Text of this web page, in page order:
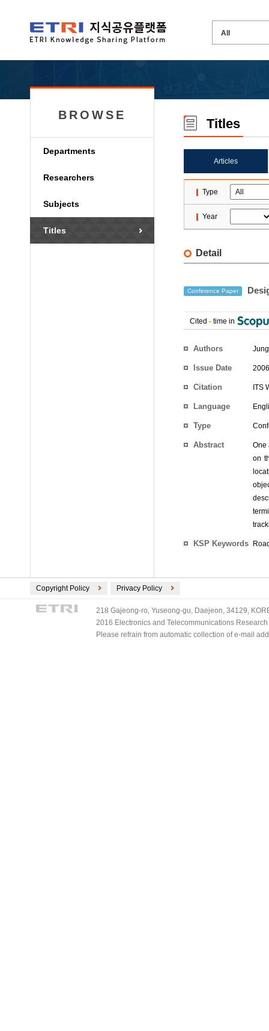
BROWSE
Departments
Researchers
Subjects
Titles
Titles
Articles
Type
Year
Detail
Conference Paper
Cited - time in
Authors
Issue Date
Citation ITS
Language
Type
Abstract
One
on
KSP Keywords
Copyright Policy Privacy Policy
218 Gajeong-ro, Yuseong-gu, Daejeon, 34129,
2016 Electronics and Telecommunications
Please refrain from automatic collection of e-mail